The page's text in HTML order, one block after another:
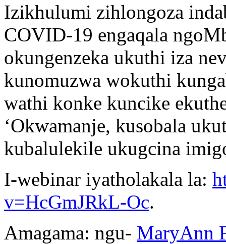
Izikhulumi zihlongoza
COVID-19 engaqala
okungenzeka ukuthi iza
kunomuzwa wokuthi
wathi konke kuncike
‘Okwamanje, kusobala
kubalulekile ukugcina
I-webinar iyatholakala la:
v=HcGmJRkL-Oc.
Amagama: ngu- MaryAnn